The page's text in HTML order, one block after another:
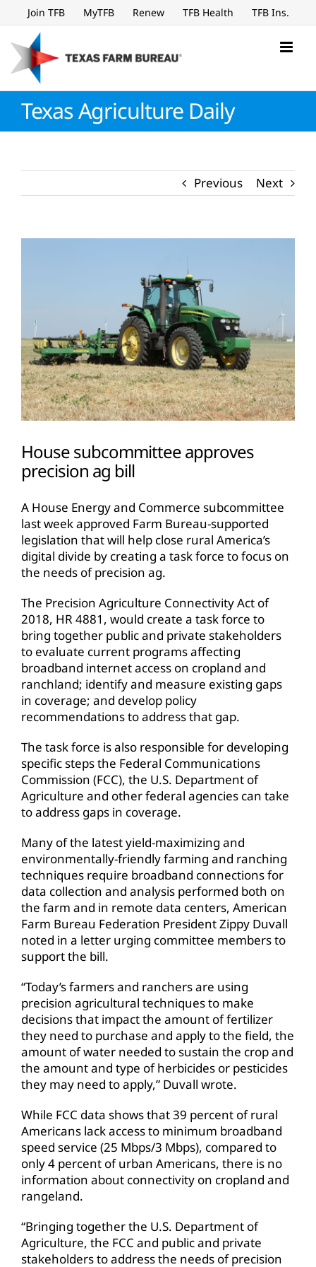
to
content
Join TFB MyTFB Renew TFB Health TFB Ins.
Texas Agriculture Daily
Previous Next
House subcommittee approves
precision ag bill
A House Energy and Commerce subcommittee
last week approved Farm Bureau-supported
legislation that will help close rural America’s
digital divide by creating a task force to focus on
the needs of precision ag.
The Precision Agriculture Connectivity Act of
2018, HR 4881, would create a task force to
bring together public and private stakeholders
to evaluate current programs affecting
broadband internet access on cropland and
ranchland; identify and measure existing gaps
in coverage; and develop policy
recommendations to address that gap.
The task force is also responsible for developing
specific steps the Federal Communications
Commission (FCC), the U.S. Department of
Agriculture and other federal agencies can take
to address gaps in coverage.
Many of the latest yield-maximizing and
environmentally-friendly farming and ranching
techniques require broadband connections for
data collection and analysis performed both on
the farm and in remote data centers, American
Farm Bureau Federation President Zippy Duvall
noted in a letter urging committee members to
support the bill.
“Today’s farmers and ranchers are using
precision agricultural techniques to make
decisions that impact the amount of fertilizer
they need to purchase and apply to the field, the
amount of water needed to sustain the crop and
the amount and type of herbicides or pesticides
they may need to apply,” Duvall wrote.
While FCC data shows that 39 percent of rural
Americans lack access to minimum broadband
speed service (25 Mbps/3 Mbps), compared to
only 4 percent of urban Americans, there is no
information about connectivity on cropland and
rangeland.
“Bringing together the U.S. Department of
Agriculture, the FCC and public and private
stakeholders to address the needs of precision